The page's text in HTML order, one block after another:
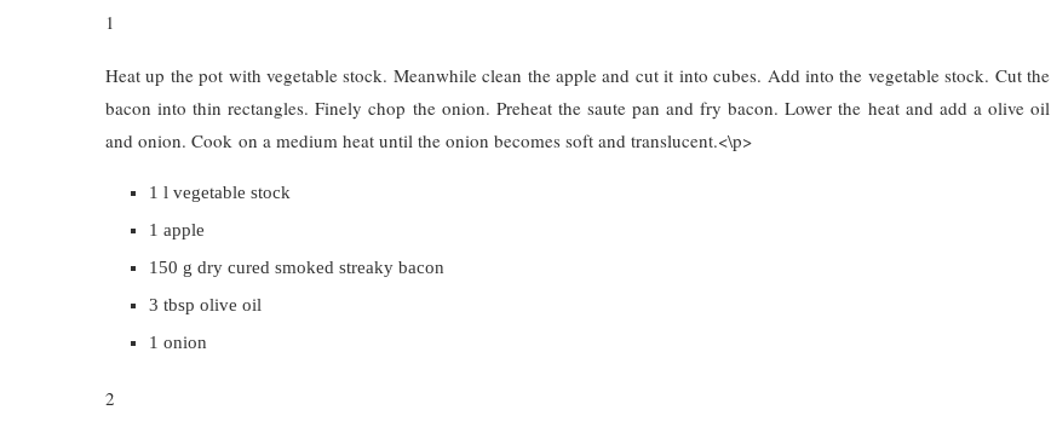
1
Heat up the pot with vegetable stock. Meanwhile clean the apple and cut it into cubes. Add into the vegetable stock. Cut the
bacon into thin rectangles. Finely chop the onion. Preheat the saute pan and fry bacon. Lower the heat and add a olive oil
and onion. Cook on a medium heat until the onion becomes soft and translucent.<\p>
1 l vegetable stock
1 apple
150 g dry cured smoked streaky bacon
3 tbsp olive oil
1 onion
2